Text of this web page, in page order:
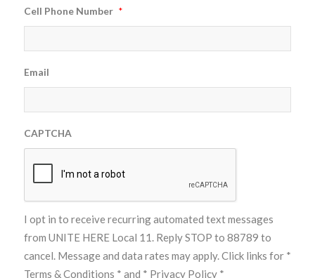
Cell Phone Number *
Email
CAPTCHA
I opt in to receive recurring automated text messages
from UNITE HERE Local 11. Reply STOP to 88789 to
cancel. Message and data rates may apply. Click links for *
Terms & Conditions * and * Privacy Policy *